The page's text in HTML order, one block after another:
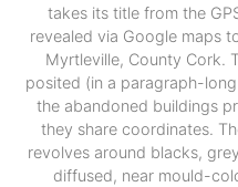
takes its title from the
revealed via Google maps
Myrtleville, County Cork.
posited (in a paragraph-
the abandoned buildings
they share coordinates.
revolves around blacks,
diffused, near mould-